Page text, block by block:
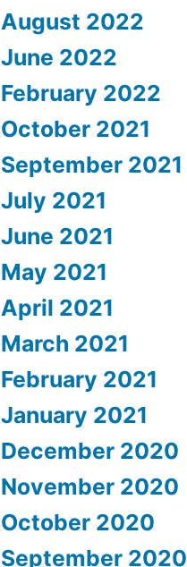
August 2022
June 2022
February 2022
October 2021
September 2021
July 2021
June 2021
May 2021
April 2021
March 2021
February 2021
January 2021
December 2020
November 2020
October 2020
September 2020